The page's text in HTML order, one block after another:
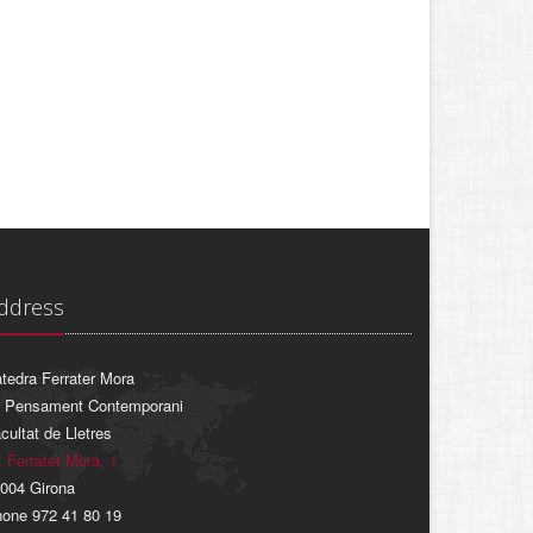
Ferrater Mora
Pensament Contemporani
de Lletres
Ferrater Mora, 1
Girona
972 41 80 19